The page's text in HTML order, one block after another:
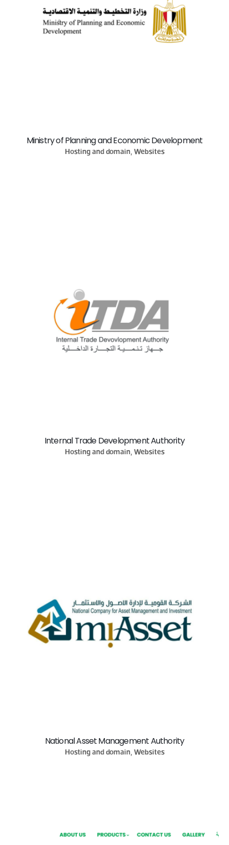
Ministry of Planning and Economic Development
Hosting and domain, Websites
Internal Trade Development Authority
Hosting and domain, Websites
National Asset Management Authority
Hosting and domain, Websites